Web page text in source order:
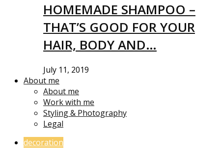
HOMEMADE SHAMPOO –
THAT’S GOOD FOR YOUR
HAIR, BODY AND…
July 11, 2019
About me
About me
Work with me
Styling & Photography
Legal
decoration